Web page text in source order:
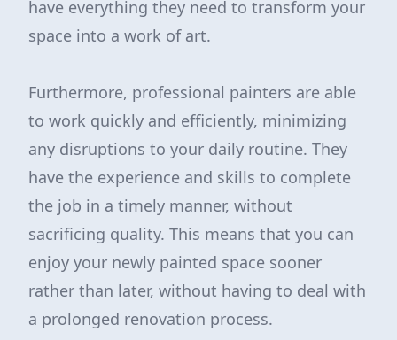
have everything they need to transform your
space into a work of art.
Furthermore, professional painters are able
to work quickly and efficiently, minimizing
any disruptions to your daily routine. They
have the experience and skills to complete
the job in a timely manner, without
sacrificing quality. This means that you can
enjoy your newly painted space sooner
rather than later, without having to deal with
a prolonged renovation process.